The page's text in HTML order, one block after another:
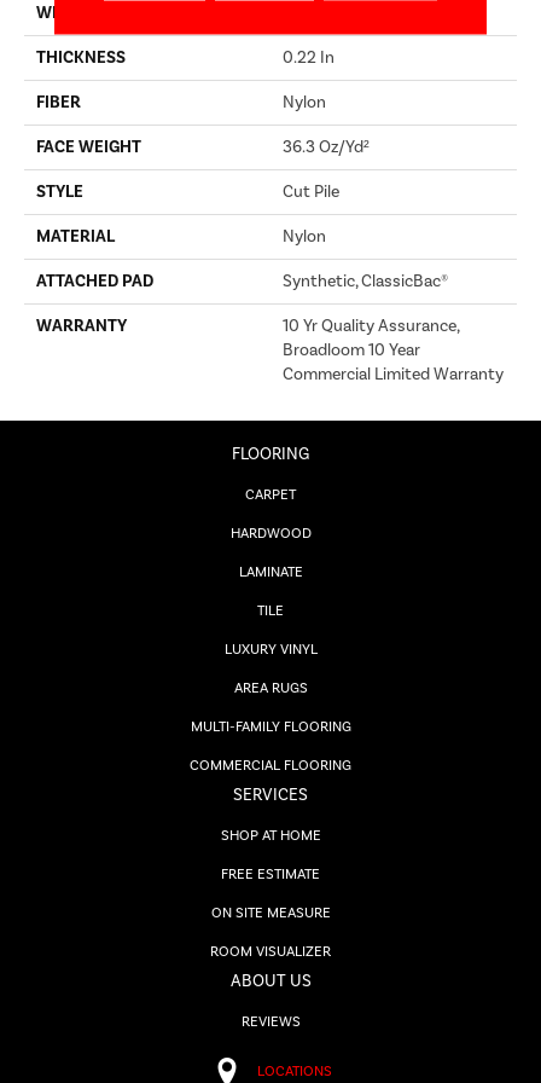
WIDTH
THICKNESS 0.22 In
FIBER Nylon
FACE WEIGHT 36.3 Oz/yd²
STYLE Cut Pile
MATERIAL Nylon
ATTACHED PAD Synthetic, ClassicBac®
WARRANTY
10 Yr Quality Assurance,
Broadloom 10 Year
Commercial Limited Warranty
FLOORING
CARPET
HARDWOOD
LAMINATE
TILE
LUXURY VINYL
AREA RUGS
MULTI-FAMILY FLOORING
COMMERCIAL FLOORING
SERVICES
SHOP AT HOME
FREE ESTIMATE
ON SITE MEASURE
ROOM VISUALIZER
ABOUT US
REVIEWS
LOCATIONS